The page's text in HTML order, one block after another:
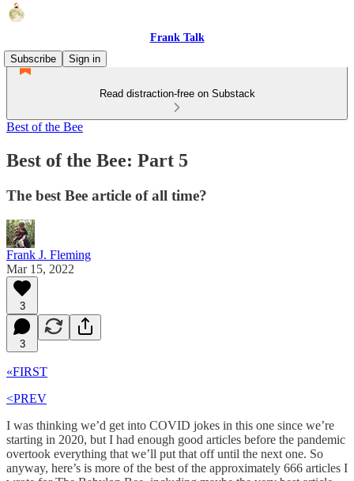
Frank Talk
Subscribe
Sign in
Read distraction-free on Substack
Best of the Bee
Best of the Bee: Part 5
The best Bee article of all time?
Frank J. Fleming
Mar 15, 2022
3
3
«FIRST
<PREV
I was thinking we’d get into COVID jokes in this one since we’re
starting in 2020, but I had enough good articles before the pandemic
overtook everything that we’ll put that off until the next one. So
anyway, here’s is more of the best of the approximately 666 articles I